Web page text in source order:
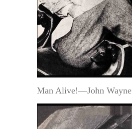
Man Alive!—John Wayne